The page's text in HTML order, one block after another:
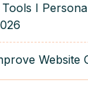
I
Website